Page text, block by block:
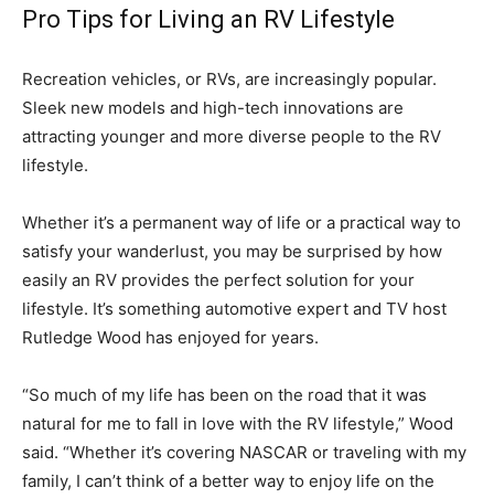
Pro Tips for Living an RV Lifestyle
Recreation vehicles, or RVs, are increasingly popular.
Sleek new models and high-tech innovations are
attracting younger and more diverse people to the RV
lifestyle.
Whether it’s a permanent way of life or a practical way to
satisfy your wanderlust, you may be surprised by how
easily an RV provides the perfect solution for your
lifestyle. It’s something automotive expert and TV host
Rutledge Wood has enjoyed for years.
“So much of my life has been on the road that it was
natural for me to fall in love with the RV lifestyle,” Wood
said. “Whether it’s covering NASCAR or traveling with my
family, I can’t think of a better way to enjoy life on the